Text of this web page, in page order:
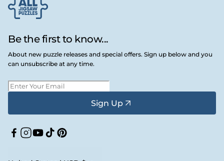
Be the first to know...
About new puzzle releases and special offers. Sign up below and you
can unsubscribe at any time.
Sign Up
Facebook
Instagram
YouTube
TikTokPinterest